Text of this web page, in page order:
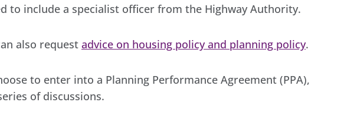
to include a specialist officer from the Highway Authority.
also request advice on housing policy and planning policy.
to enter into a Planning Performance Agreement (PPA),
of discussions.